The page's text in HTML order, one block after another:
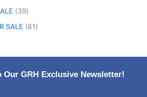
39
SALE
81
Our GRH Exclusive Newsletter!